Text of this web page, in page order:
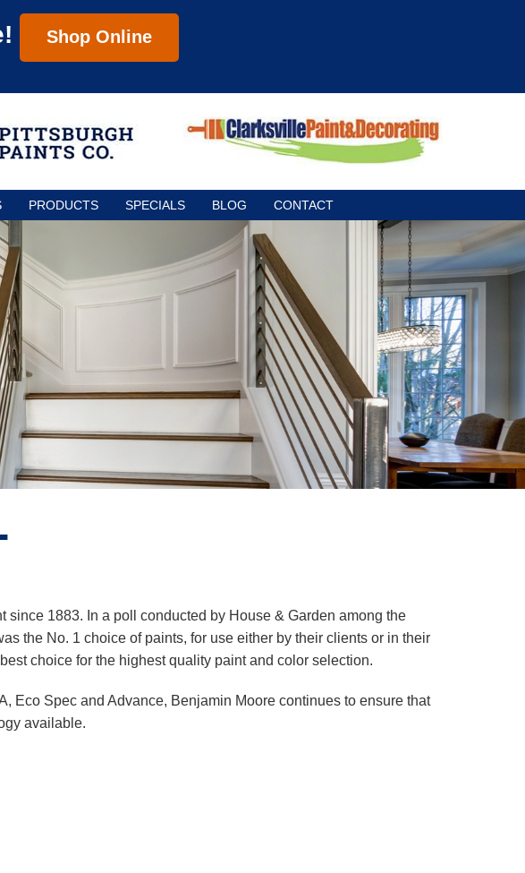
Shop Online
PRODUCTS SPECIALS BLOG CONTACT
1883. In a poll conducted by House & Garden among the
the No. 1 choice of paints, for use either by their clients or in their
choice for the highest quality paint and color selection.
Eco Spec and Advance, Benjamin Moore continues to ensure that
available.